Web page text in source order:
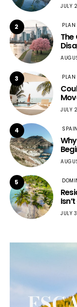
JULY
2 PLAN
The
3 PLAN
JULY
4 SPAIN
5
JULY